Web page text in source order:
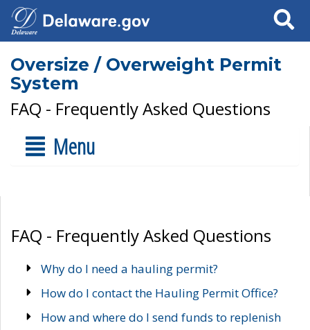
Search
Oversize / Overweight Permit
System
FAQ - Frequently Asked Questions
Menu
FAQ - Frequently Asked Questions
Why do I need a hauling permit?
How do I contact the Hauling Permit Office?
How and where do I send funds to replenish